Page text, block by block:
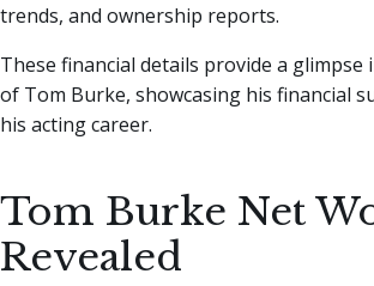
trends, and ownership reports.
These financial details provide a glimpse
of Tom Burke, showcasing his financial
his acting career.
Tom Burke Net
Revealed